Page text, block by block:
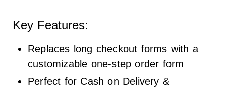
Key Features:
Replaces long checkout forms with a
customizable one-step order form
Perfect for Cash on Delivery &